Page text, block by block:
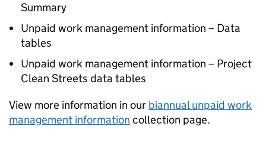
Summary
Unpaid work management information – Data
tables
Unpaid work management information – Project
Clean Streets data tables
View more information in our biannual unpaid work
management information collection page.